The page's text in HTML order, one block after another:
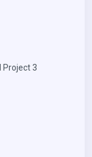
Project 3